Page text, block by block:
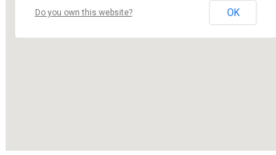
Do you own this website? OK